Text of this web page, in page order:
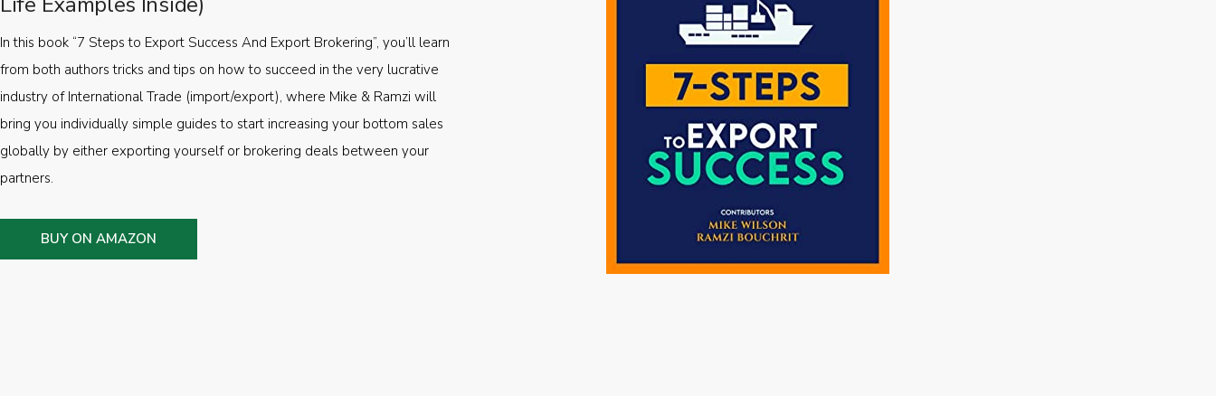
In this book “7 Steps to Export Success And Export Brokering”, you’ll learn
from both authors tricks and tips on how to succeed in the very lucrative
industry of International Trade (import/export), where Mike & Ramzi will
bring you individually simple guides to start increasing your bottom sales
globally by either exporting yourself or brokering deals between your
partners.
BUY ON AMAZON